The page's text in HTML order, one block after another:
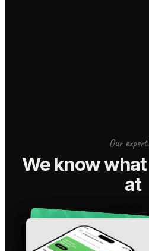
Our
We know
at